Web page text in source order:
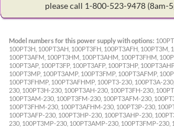
please call 1-800-523-9478 (8am-
Model numbers for this power supply with options:
100PT3H, 100PT3AH, 100PT3FH, 100PT3AFH, 100PT3M,
100PT3AFM, 100PT3HM, 100PT3AHM, 100PT3FHM,
100PT3AP, 100PT3FP, 100PT3AFP, 100PT3HP,
100PT3MP, 100PT3AMP, 100PT3FMP, 100PT3AFMP,
100PT3FHMP, 100PT3AFHMP, 100PT3-230, 100PT3A-
230, 100PT3H-230, 100PT3AH-230, 100PT3FH-230,
100PT3AM-230, 100PT3FM-230, 100PT3AFM-230,
100PT3FHM-230, 100PT3AFHM-230, 100PT3P-230,
100PT3AFP-230, 100PT3HP-230, 100PT3AHP-230,
230, 100PT3MP-230, 100PT3AMP-230, 100PT3FMP-230,